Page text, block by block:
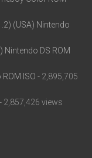
(USA) Nintendo
DS ROM
ISO - 2,895,705
- 2,857,426 views